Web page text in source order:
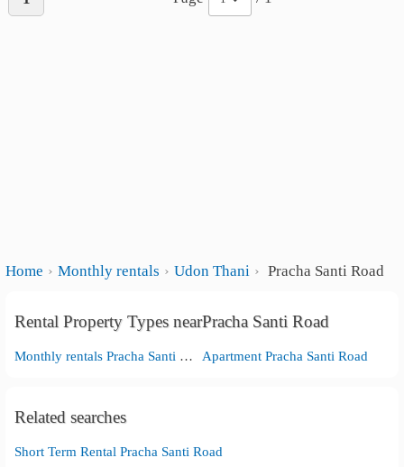
Home Monthly rentals Udon Thani Pracha Santi Road
Rental Property Types nearPracha Santi Road
Monthly rentals Pracha Santi Road Apartment Pracha Santi Road
Related searches
Short Term Rental Pracha Santi Road